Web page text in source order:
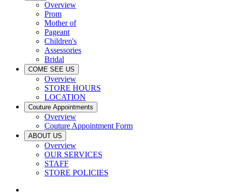
Overview
Prom
Mother of
Pageant
Children's
Assessories
Bridal
COME SEE US
Overview
STORE HOURS
LOCATION
Couture Appointments
Overview
Couture Appointment Form
ABOUT US
Overview
OUR SERVICES
STAFF
STORE POLICIES